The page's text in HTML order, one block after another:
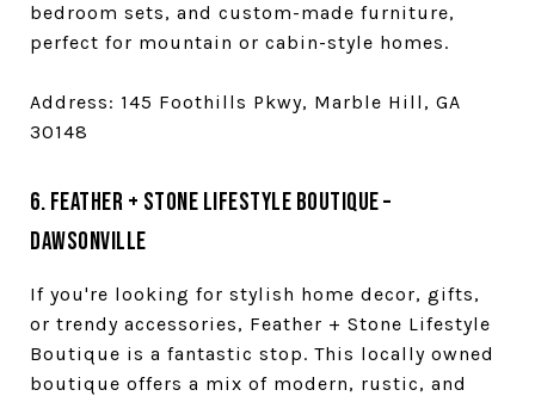
bedroom sets, and custom-made furniture,
perfect for mountain or cabin-style homes.
Address: 145 Foothills Pkwy, Marble Hill, GA
30148
6. Feather + Stone Lifestyle Boutique –
Dawsonville
If you're looking for stylish home decor, gifts,
or trendy accessories, Feather + Stone Lifestyle
Boutique is a fantastic stop. This locally owned
boutique offers a mix of modern, rustic, and